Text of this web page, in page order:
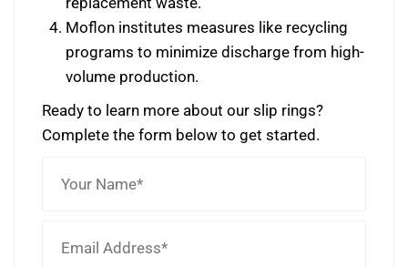
Moflon institutes measures like recycling
programs to minimize discharge from high-
volume production.
Ready to learn more about our slip rings?
Complete the form below to get started.